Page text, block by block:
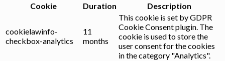
Cookie
Duration Description
cookielawinfo-
checkbox-analytics
11
months
This cookie is set by GDPR
Cookie Consent plugin. The
cookie is used to store the
user consent for the cookies
in the category "Analytics".